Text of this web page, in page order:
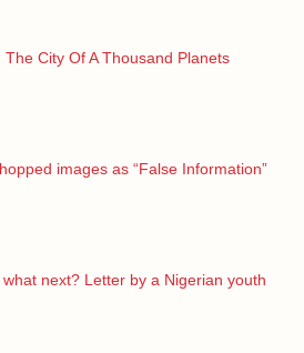
City Of A Thousand Planets
images as “False Information”
next? Letter by a Nigerian youth